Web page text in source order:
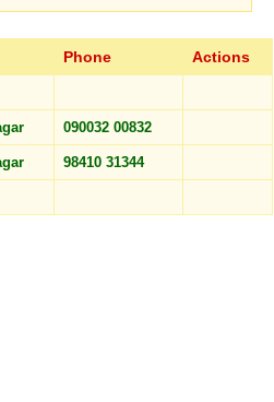
Phone Actions
090032 00832
98410 31344